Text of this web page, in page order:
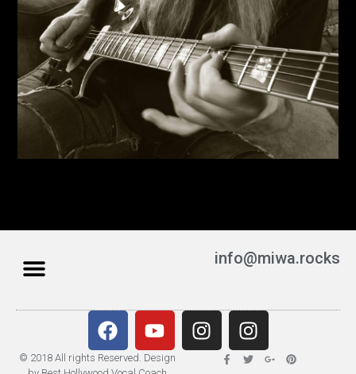
info@miwa.rocks
© 2018 All rights Reserved. Design